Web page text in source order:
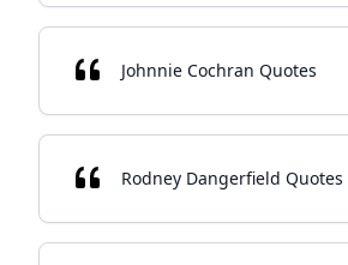
Johnnie Cochran Quotes
Rodney Dangerfield Quotes